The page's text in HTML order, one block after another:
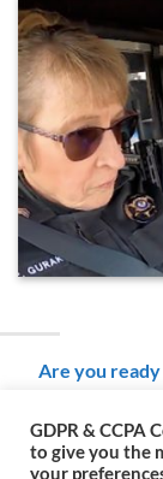
Are you ready
GDPR & CCPA
to give you the
your